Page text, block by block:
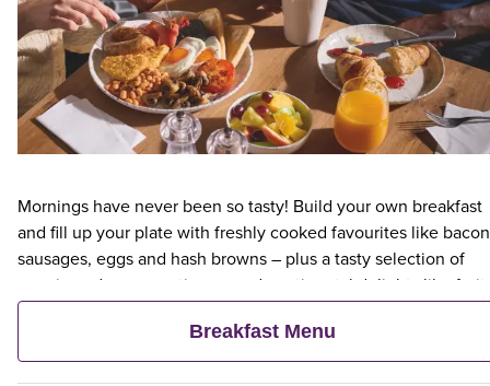
Mornings have never been so tasty! Build your own breakfast
and fill up your plate with freshly cooked favourites like
sausages, eggs and hash browns – plus a tasty selection of
veggie and vegan options – and continental delights like fruit,
cereal and freshly baked pastries. Plus, when an adult orders a
Premier Inn Breakfast, up to two kids eat breakfast for free**
Breakfast Menu